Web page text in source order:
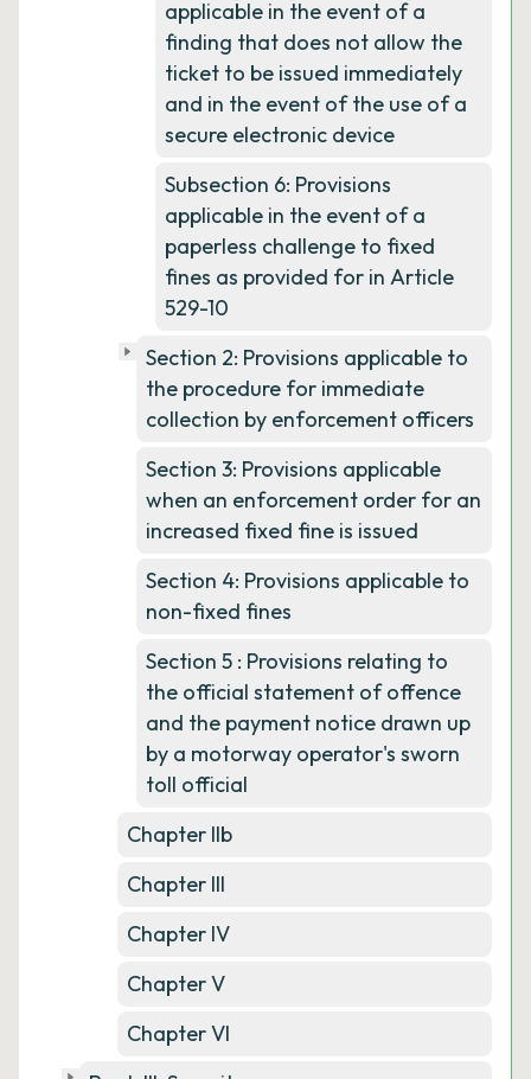
applicable in the event of a
finding that does not allow the
ticket to be issued immediately
and in the event of the use of a
secure electronic device
Subsection 6: Provisions
applicable in the event of a
paperless challenge to fixed
fines as provided for in Article
529-10
Section 2: Provisions applicable to
the procedure for immediate
collection by enforcement officers
Section 3: Provisions applicable
when an enforcement order for an
increased fixed fine is issued
Section 4: Provisions applicable to
non-fixed fines
Section 5 : Provisions relating to
the official statement of offence
and the payment notice drawn up
by a motorway operator's sworn
toll official
Chapter IIb
Chapter III
Chapter IV
Chapter V
Chapter VI